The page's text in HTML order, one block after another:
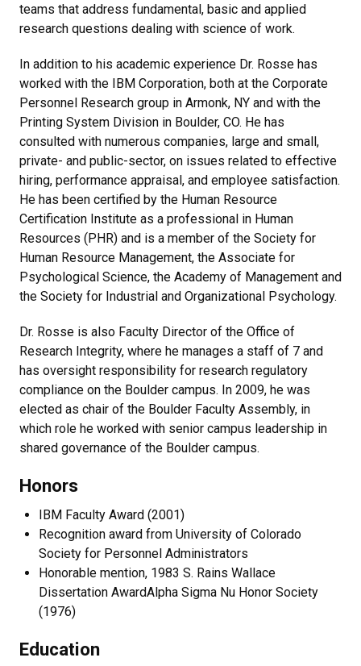
teams that address fundamental, basic and applied
research questions dealing with science of work.
In addition to his academic experience Dr. Rosse has
worked with the IBM Corporation, both at the Corporate
Personnel Research group in Armonk, NY and with the
Printing System Division in Boulder, CO. He has
consulted with numerous companies, large and small,
private- and public-sector, on issues related to effective
hiring, performance appraisal, and employee satisfaction.
He has been certified by the Human Resource
Certification Institute as a professional in Human
Resources (PHR) and is a member of the Society for
Human Resource Management, the Associate for
Psychological Science, the Academy of Management and
the Society for Industrial and Organizational Psychology.
Dr. Rosse is also Faculty Director of the Office of
Research Integrity, where he manages a staff of 7 and
has oversight responsibility for research regulatory
compliance on the Boulder campus. In 2009, he was
elected as chair of the Boulder Faculty Assembly, in
which role he worked with senior campus leadership in
shared governance of the Boulder campus.
Honors
IBM Faculty Award (2001)
Recognition award from University of Colorado
Society for Personnel Administrators
Honorable mention, 1983 S. Rains Wallace
Dissertation AwardAlpha Sigma Nu Honor Society
(1976)
Education